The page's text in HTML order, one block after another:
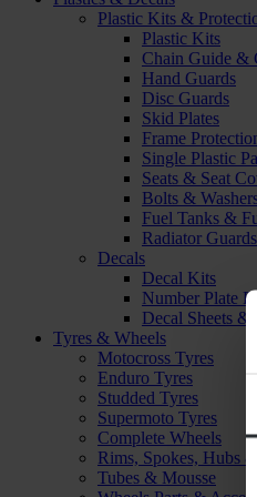
Plastic Kits &
Plastic Kits
Chain Guide &
Hand Guards
Disc Guards
Skid Plates
Frame
Single Plastic
Seats & Seat
Bolts &
Fuel Tanks &
Radiator Guards
Decals
Decal Kits
Number Plate
Decal Sheets &
Tyres & Wheels
Motocross Tyres
Enduro Tyres
Studded Tyres
Supermoto Tyres
Complete Wheels
Rims, Spokes, Hubs &
Tubes & Mousse